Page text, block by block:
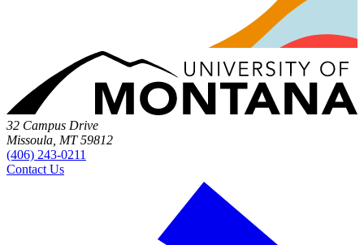
32 Campus Drive
Missoula, MT 59812
(406) 243-0211
Contact Us